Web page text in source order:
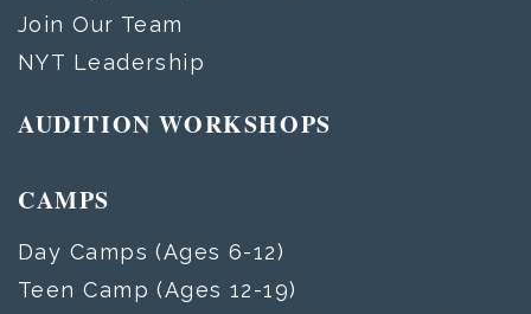
Join Our Team
NYT Leadership
AUDITION WORKSHOPS
CAMPS
Day Camps (Ages 6-12)
Teen Camp (Ages 12-19)